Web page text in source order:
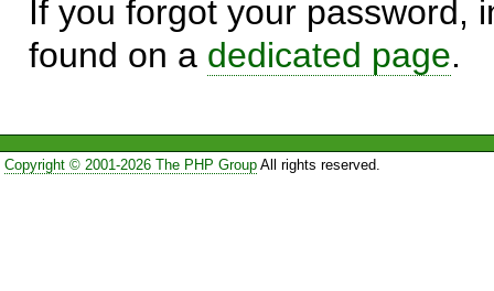
If you forgot your password,
found on a dedicated page.
Copyright © 2001-2026 The PHP GroupAll rights reserved.